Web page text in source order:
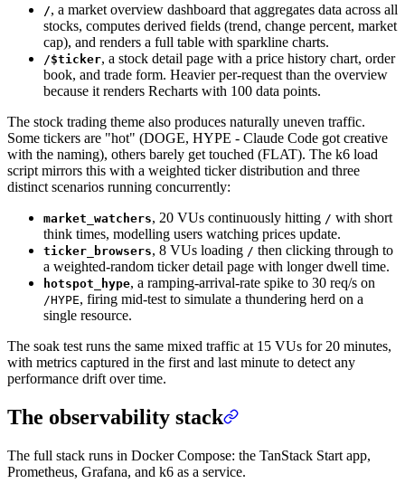
/, a market overview dashboard that aggregates data across all
stocks, computes derived fields (trend, change percent, market
cap), and renders a full table with sparkline charts.
/$ticker, a stock detail page with a price history chart, order
book, and trade form. Heavier per-request than the overview
because it renders Recharts with 100 data points.
The stock trading theme also produces naturally uneven traffic.
Some tickers are "hot" (DOGE, HYPE - Claude Code got creative
with the naming), others barely get touched (FLAT). The k6 load
script mirrors this with a weighted ticker distribution and three
distinct scenarios running concurrently:
market_watchers, 20 VUs continuously hitting / with short
think times, modelling users watching prices update.
ticker_browsers, 8 VUs loading / then clicking through to
a weighted-random ticker detail page with longer dwell time.
hotspot_hype, a ramping-arrival-rate spike to 30 req/s on
/HYPE, firing mid-test to simulate a thundering herd on a
single resource.
The soak test runs the same mixed traffic at 15 VUs for 20 minutes,
with metrics captured in the first and last minute to detect any
performance drift over time.
The observability stack
The full stack runs in Docker Compose: the TanStack Start app,
Prometheus, Grafana, and k6 as a service.